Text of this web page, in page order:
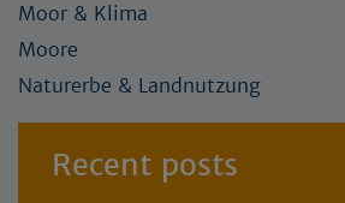
Moor & Klima
Moore
Naturerbe & Landnutzung
Recent posts